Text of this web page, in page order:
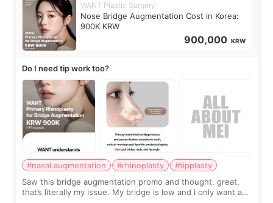
WANT Plastic Surgery
Nose Bridge Augmentation Cost in Korea:
900K KRW
900,000 KRW
Do I need tip work too?
#nasal augmentation #rhinoplasty
#tipplasty
Saw this bridge augmentation promo and thought, great,
that’s literally my issue. My bridge is low and I only want a